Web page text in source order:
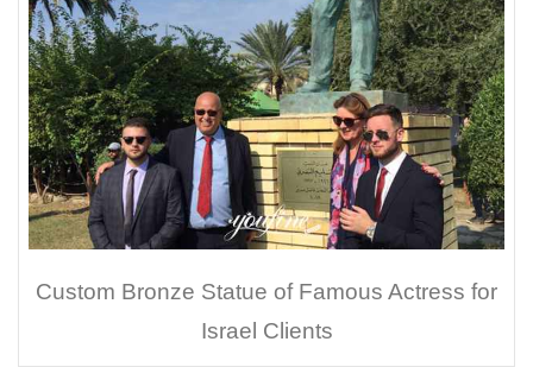
Custom Bronze Statue of Famous Actress for
Israel Clients